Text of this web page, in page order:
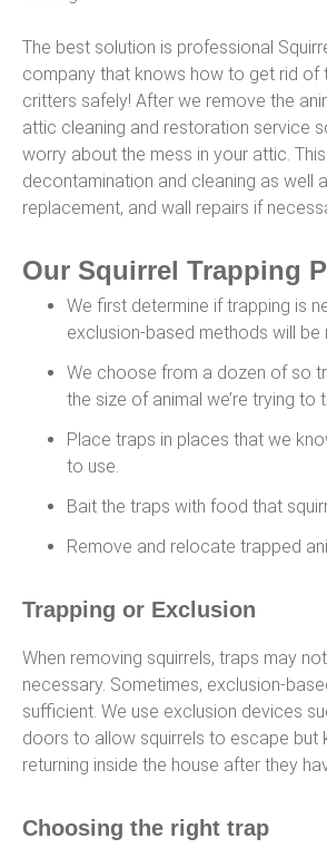
The best solution is professional
company that knows how to get rid of
critters safely! After we remove the
attic cleaning and restoration service
worry about the mess in your attic.
decontamination and cleaning as well
replacement, and wall repairs if
Our Squirrel Trapping
We first determine if trapping is
exclusion-based methods will
We choose from a dozen of so
the size of animal we’re trying to
Place traps in places that we
to use.
Bait the traps with food that
Remove and relocate trapped
Trapping or Exclusion
When removing squirrels, traps may
necessary. Sometimes, exclusion-
sufficient. We use exclusion devices
doors to allow squirrels to escape but
returning inside the house after they
Choosing the right trap